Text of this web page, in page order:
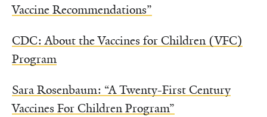
Vaccine Recommendations”
CDC: About the Vaccines for Children (VFC)
Program
Sara Rosenbaum: “A Twenty-First Century
Vaccines For Children Program”